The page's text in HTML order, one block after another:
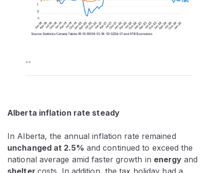
--
Alberta inflation rate steady
In Alberta, the annual inflation rate remained
unchanged at 2.5% and continued to exceed the
national average amid faster growth in energy and